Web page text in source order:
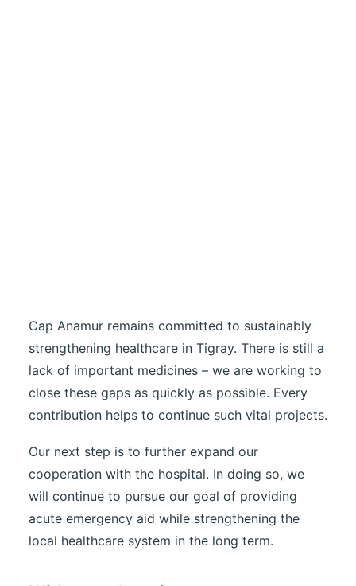
Cap Anamur remains committed to sustainably
strengthening healthcare in Tigray. There is still a
lack of important medicines – we are working to
close these gaps as quickly as possible. Every
contribution helps to continue such vital projects.
Our next step is to further expand our
cooperation with the hospital. In doing so, we
will continue to pursue our goal of providing
acute emergency aid while strengthening the
local healthcare system in the long term.